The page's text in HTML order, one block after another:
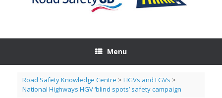
Menu
Road Safety Knowledge Centre > HGVs and LGVs >
National Highways HGV ‘blind spots’ safety campaign